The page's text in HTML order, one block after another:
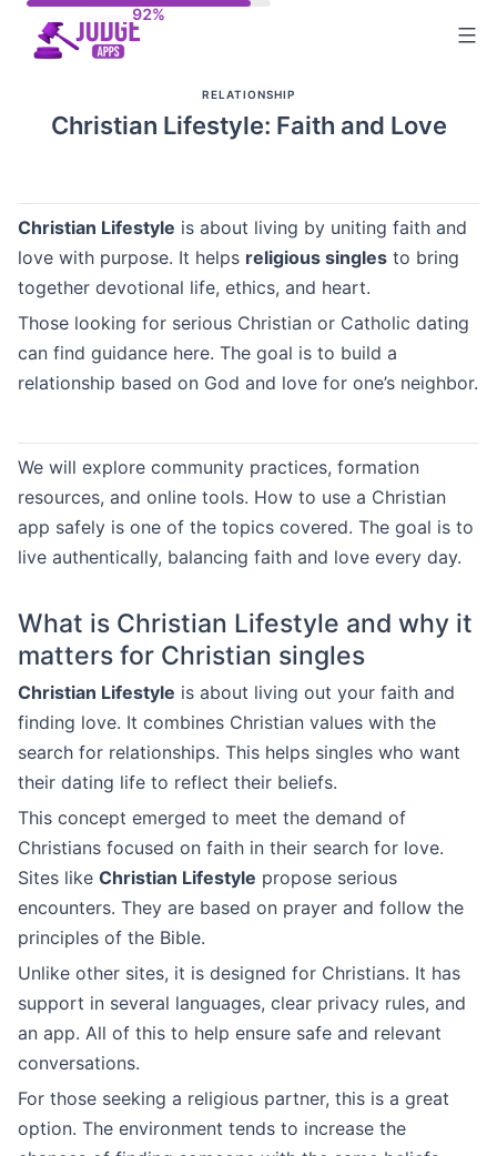
RELATIONSHIP
Christian Lifestyle: Faith and Love
Christian Lifestyle is about living by uniting faith and
love with purpose. It helps religious singles to bring
together devotional life, ethics, and heart.
Those looking for serious Christian or Catholic dating
can find guidance here. The goal is to build a
relationship based on God and love for one’s neighbor.
We will explore community practices, formation
resources, and online tools. How to use a Christian
app safely is one of the topics covered. The goal is to
live authentically, balancing faith and love every day.
What is Christian Lifestyle and why it
matters for Christian singles
Christian Lifestyle is about living out your faith and
finding love. It combines Christian values with the
search for relationships. This helps singles who want
their dating life to reflect their beliefs.
This concept emerged to meet the demand of
Christians focused on faith in their search for love.
Sites like Christian Lifestyle propose serious
encounters. They are based on prayer and follow the
principles of the Bible.
Unlike other sites, it is designed for Christians. It has
support in several languages, clear privacy rules, and
an app. All of this to help ensure safe and relevant
conversations.
For those seeking a religious partner, this is a great
option. The environment tends to increase the